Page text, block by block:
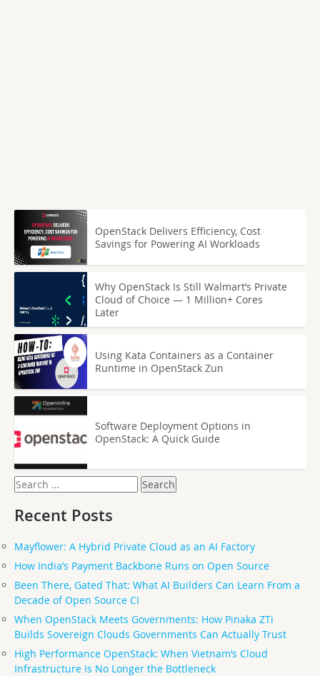
OpenStack Delivers Efficiency, Cost
Savings for Powering AI Workloads
Why OpenStack Is Still Walmart’s Private
Cloud of Choice — 1 Million+ Cores
Later
Using Kata Containers as a Container
Runtime in OpenStack Zun
Software Deployment Options in
OpenStack: A Quick Guide
Search
for:
Recent Posts
Mayflower: A Hybrid Private Cloud as an AI Factory
How India’s Payment Backbone Runs on Open Source
Been There, Gated That: What AI Builders Can Learn From a
Decade of Open Source CI
When OpenStack Meets Governments: How Pinaka ZTi
Builds Sovereign Clouds Governments Can Actually Trust
High Performance OpenStack: When Vietnam’s Cloud
Infrastructure Is No Longer the Bottleneck